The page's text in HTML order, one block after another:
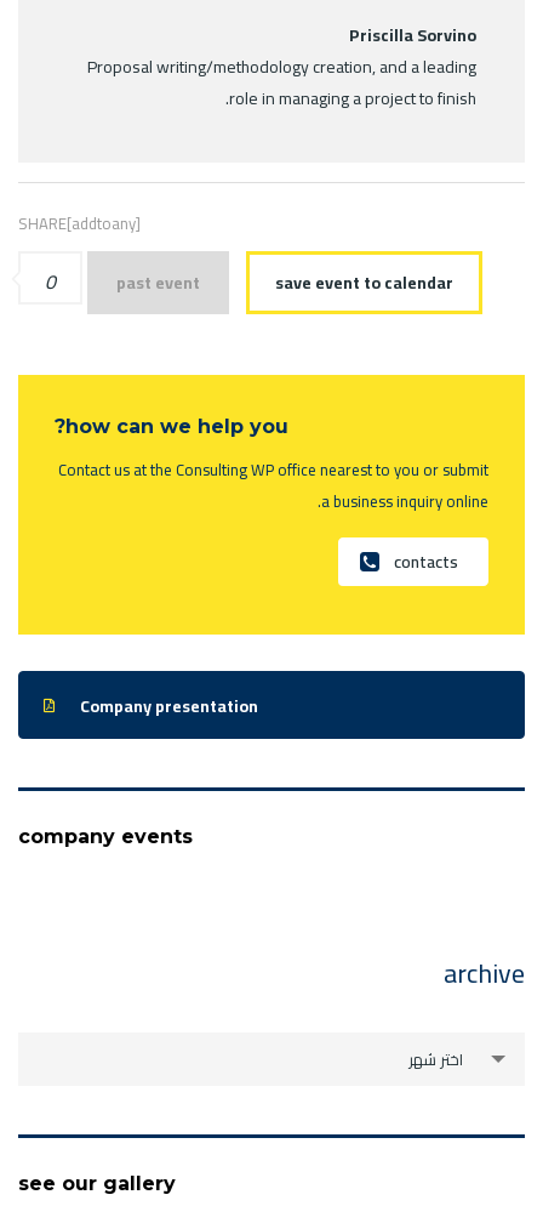
Priscilla Sorvino
Proposal writing/methodology creation, and a leading
role in managing a project to finish.
SHARE[addtoany]
save event to calendar
past event
0
how can we help you?
Contact us at the Consulting WP office nearest to you or submit
a business inquiry online.
contacts
Company presentation
company events
archive
archive اختر شهر
see our gallery